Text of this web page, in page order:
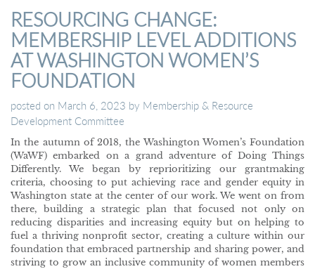
RESOURCING CHANGE:
MEMBERSHIP LEVEL ADDITIONS
AT WASHINGTON WOMEN’S
FOUNDATION
posted on March 6, 2023 by Membership & Resource
Development Committee
In the autumn of 2018, the Washington Women’s Foundation
(WaWF) embarked on a grand adventure of Doing Things
Differently. We began by reprioritizing our grantmaking
criteria, choosing to put achieving race and gender equity in
Washington state at the center of our work. We went on from
there, building a strategic plan that focused not only on
reducing disparities and increasing equity but on helping to
fuel a thriving nonprofit sector, creating a culture within our
foundation that embraced partnership and sharing power, and
striving to grow an inclusive community of women members